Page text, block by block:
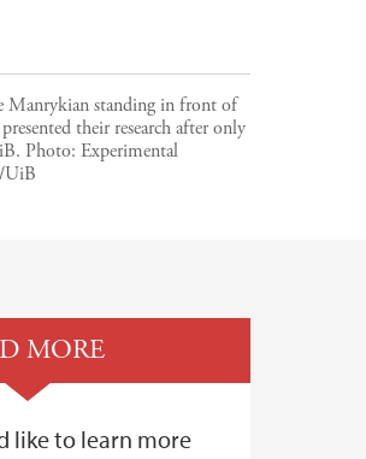
Manrykian standing in front of
their research after only
Photo:Experimental
UiB
MORE
like to learn more